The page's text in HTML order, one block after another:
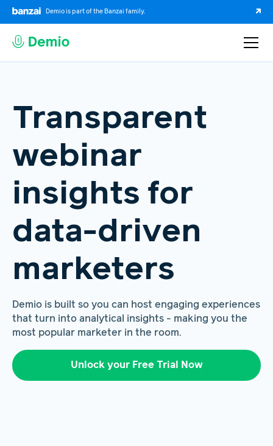
Demio is part of the Banzai family.
Transparent
webinar
insights for
data-driven
marketers
Demio is built so you can host engaging experiences
that turn into analytical insights - making you the
most popular marketer in the room.
Unlock your Free Trial Now